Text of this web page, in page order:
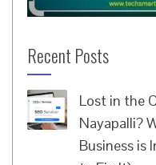
Recent Posts
Lost in the
Nayapalli?
Business is